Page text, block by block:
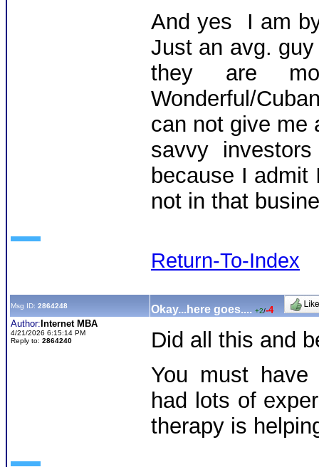
And yes I am
Just an avg.
they are
Wonderful/
can not give me
savvy
because I
not in that
Return-To-Index
Msg ID: 2864248 Okay...here goes.... +2/-4
Author: Internet MBA
4/21/2026 6:15:14 PM
Reply to: 2864240
Did all this and
You must have
had lots of
therapy is